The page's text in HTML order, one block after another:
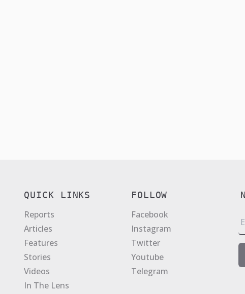
QUICK LINKS
Reports
Articles
Features
Stories
Videos
In The Lens
FOLLOW
Facebook
Instagram
Twitter
Youtube
Telegram
m
l